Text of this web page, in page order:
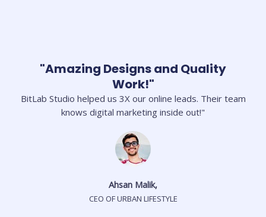
"Amazing Designs and Quality
Work!"
BitLab Studio helped us 3X our online leads. Their team
knows digital marketing inside out!"
Ahsan Malik,
CEO OF URBAN LIFESTYLE